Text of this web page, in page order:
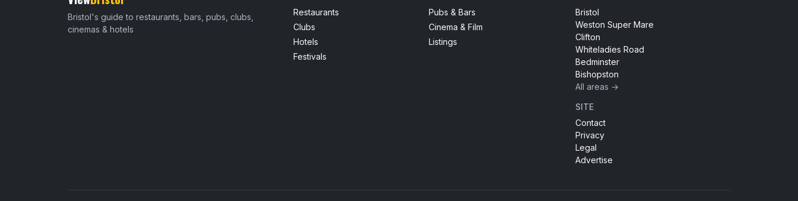
Bristol's guide to restaurants, bars, pubs, clubs,
cinemas & hotels
Restaurants
Pubs & Bars
Clubs
Cinema & Film
Hotels
Listings
Festivals
Bristol
Weston Super Mare
Clifton
Whiteladies Road
Bedminster
Bishopston
All areas →
SITE
Contact
Privacy
Legal
Advertise